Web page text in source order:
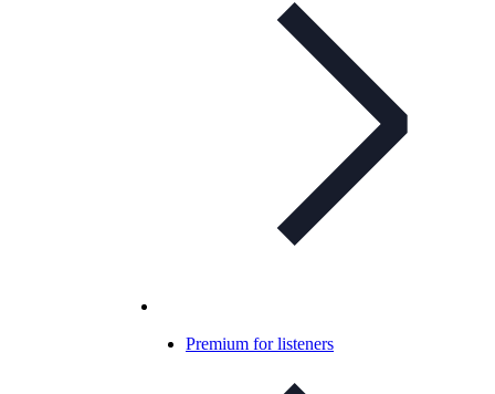
Premium for listeners